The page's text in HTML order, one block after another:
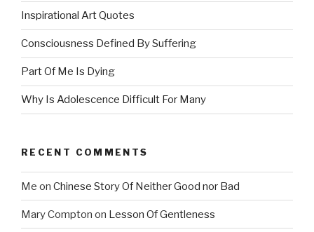
Inspirational Art Quotes
Consciousness Defined By Suffering
Part Of Me Is Dying
Why Is Adolescence Difficult For Many
RECENT COMMENTS
Me on Chinese Story Of Neither Good nor Bad
Mary Compton on Lesson Of Gentleness